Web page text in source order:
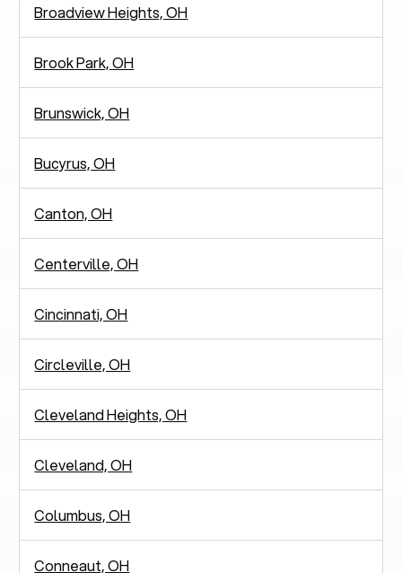
Broadview Heights, OH
Brook Park, OH
Brunswick, OH
Bucyrus, OH
Canton, OH
Centerville, OH
Cincinnati, OH
Circleville, OH
Cleveland Heights, OH
Cleveland, OH
Columbus, OH
Conneaut, OH